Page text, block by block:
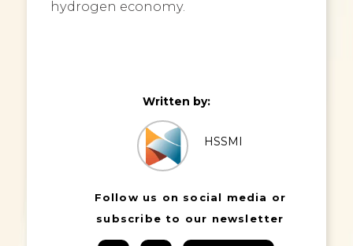
hydrogen economy.
Written by:
HSSMI
Follow us on social media or
subscribe to our newsletter